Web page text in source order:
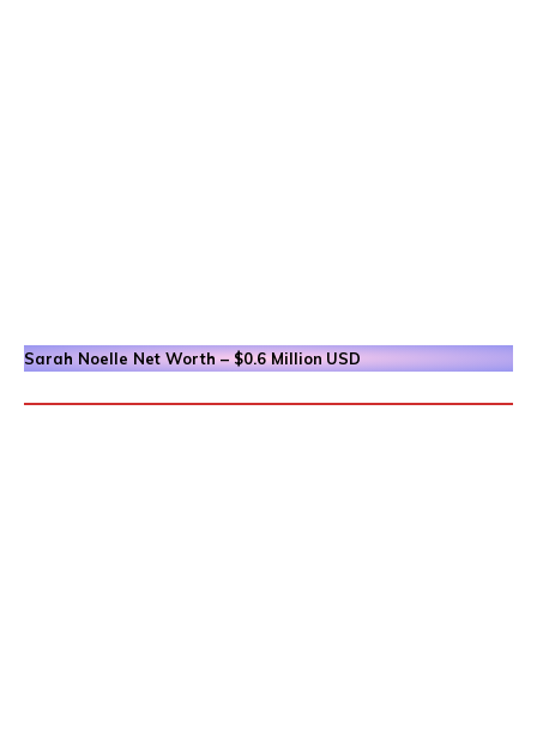
Sarah Noelle Net Worth – $0.6 Million USD